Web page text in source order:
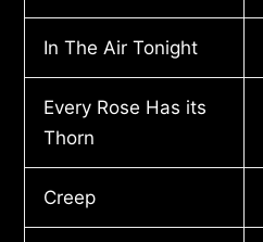
In The Air Tonight
Every Rose Has its
Thorn
Creep